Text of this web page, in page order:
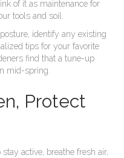
of it as maintenance for
tools and soil.
identify any existing
tips for your favorite
find that a tune-up
mid-spring.
Protect
active, breathe fresh air,